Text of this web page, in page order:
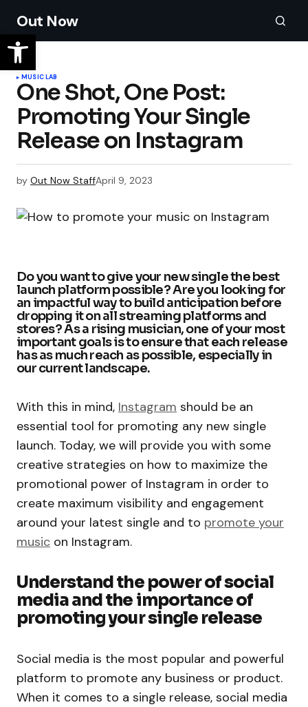
Out Now
MUSIC LAB
One Shot, One Post:
Promoting Your Single
Release on Instagram
by Out Now StaffApril 9, 2023
Do you want to give your new single the best
launch platform possible? Are you looking for
an impactful way to build anticipation before
dropping it on all streaming platforms and
stores? As a rising musician, one of your most
important goals is to ensure that each release
has as much reach as possible, especially in
our current landscape.
With this in mind, Instagram should be an
essential tool for promoting any new single
launch. Today, we will provide you with some
creative strategies on how to maximize the
promotional power of Instagram in order to
create maximum visibility and engagement
around your latest single and to promote your
music on Instagram.
Understand the power of social
media and the importance of
promoting your single release
Social media is the most popular and powerful
platform to promote any business or product.
When it comes to a single release, social media